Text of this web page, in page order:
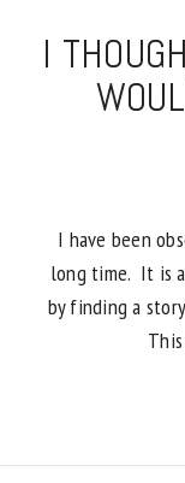
I
I have been
long time. It is
by finding a